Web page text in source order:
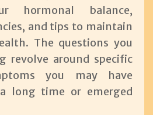
hormonal balance,
and tips to maintain
The questions you
revolve around specific
you may have
long time or emerged